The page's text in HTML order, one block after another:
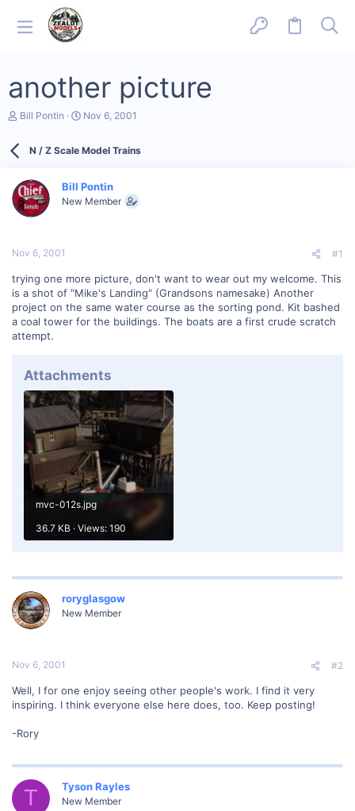
another picture
T
d
s
t
a
e
Bill Pontin
S
r
a
Nov 6, 2001
N / Z Scale Model Trains
Bill Pontin
New Member
Nov 6, 2001 #1
trying one more picture, don't want to wear out my welcome. This
is a shot of "Mike's Landing" (Grandsons namesake) Another
project on the same water course as the sorting pond. Kit bashed
a coal tower for the buildings. The boats are a first crude scratch
attempt.
Attachments
mvc-012s.jpg
36.7 KB · Views: 190
roryglasgow
New Member
Nov 6, 2001 #2
Well, I for one enjoy seeing other people's work. I find it very
inspiring. I think everyone else here does, too. Keep posting!
-Rory
T Tyson Rayles
New Member